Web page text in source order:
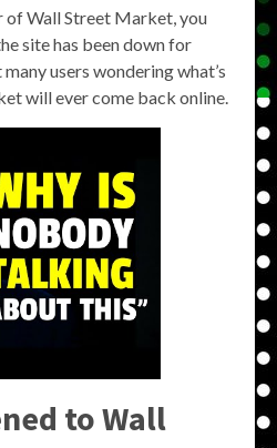
of Wall Street Market, you
site has been down for
users wondering what’s
will ever come back online.
to Wall